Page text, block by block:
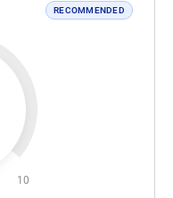
RECOMMENDED
10